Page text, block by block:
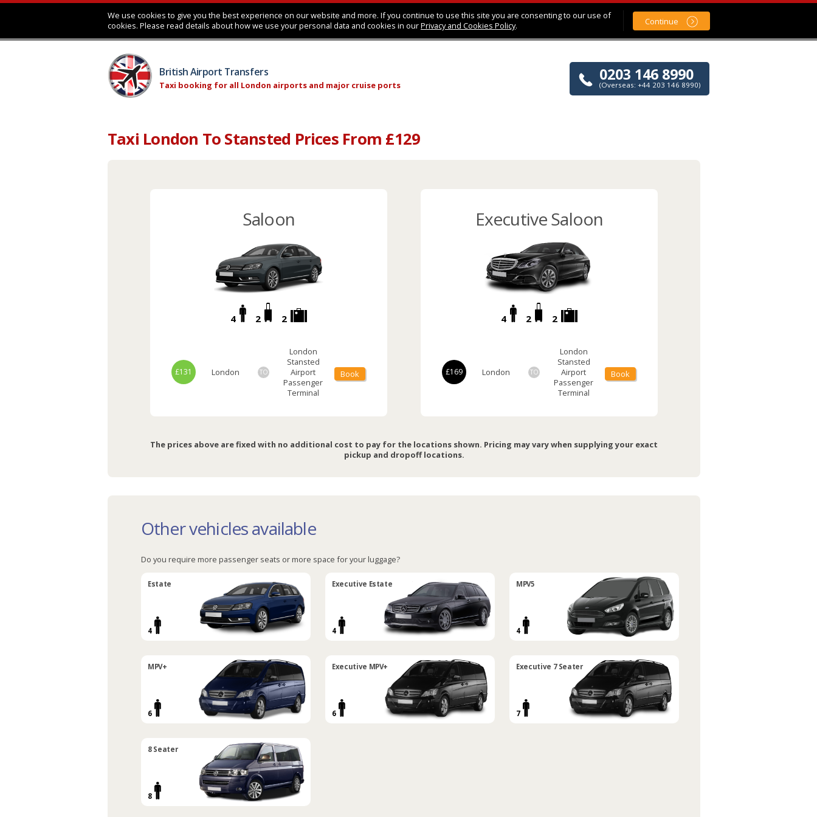
We use cookies to give you the best experience on our website and more. If you continue to use this site you are consenting to our use of
cookies. Please read details about how we use your personal data and cookies in ourPrivacy and Cookies Policy. Continue
British Airport Transfers
Taxi booking for all London airports and major cruise ports
0203 146 8990
(Overseas: +44 203 146 8990)
Taxi London To Stansted Prices From £129
Saloon
4 2 2
£131 London TO
London
Stansted
Airport
Passenger
Terminal
Book
Executive Saloon
4 2 2
£169 London TO
London
Stansted
Airport
Passenger
Terminal
Book
The prices above are fixed with no additional cost to pay for the locations shown. Pricing may vary when supplying your exact
pickup and dropoff locations.
Other vehicles available
Do you require more passenger seats or more space for your luggage?
Estate
4
Executive Estate
4
MPV5
4
MPV+
6
Executive MPV+
6
Executive 7 Seater
7
8 Seater
8